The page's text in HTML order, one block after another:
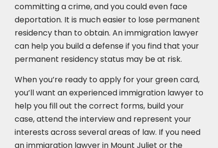
committing a crime, and you could even face
deportation. It is much easier to lose permanent
residency than to obtain. An immigration lawyer
can help you build a defense if you find that your
permanent residency status may be at risk.
When you’re ready to apply for your green card,
you’ll want an experienced immigration lawyer to
help you fill out the correct forms, build your
case,attend the interviewand represent your
interests across several areas of law. If you need
an immigration lawyer in Mount Juliet or the